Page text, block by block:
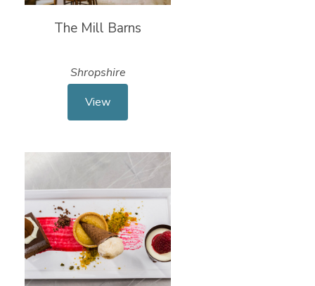
The Mill Barns
Shropshire
View